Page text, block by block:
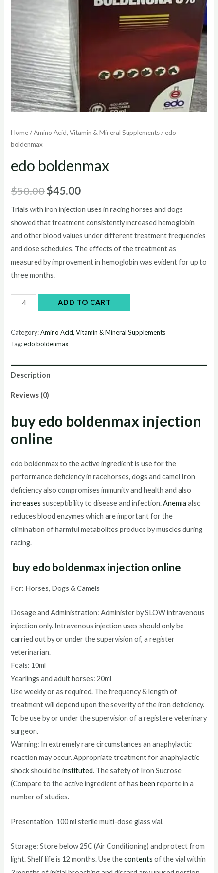
Home/Amino Acid, Vitamin & Mineral Supplements/ edo
boldenmax
edo boldenmax
$50.00Original
price
was:
$50.00.
$45.00Current
price
is:
$45.00.
Trials with iron injection uses in racing horses and dogs
showed that treatment consistently increased hemoglobin
and other blood values under different treatment frequencies
and dose schedules. The effects of the treatment as
measured by improvement in hemoglobin was evident for up to
three months.
boldenmax
ADD TO CART
Category:Amino Acid, Vitamin & Mineral Supplements
Tag:edo boldenmax
Description
Reviews (0)
buy edo boldenmax injection
online
edo boldenmax to the active ingredient is use for the
performance deficiency in racehorses, dogs and camel Iron
deficiency also compromises immunity and health and also
increases susceptibility to disease and infection.Anemia also
reduces blood enzymes which are important for the
elimination of harmful metabolites produce by muscles during
racing.
buy edo boldenmax injection online
For: Horses, Dogs & Camels
Dosage and Administration: Administer by SLOW intravenous
injection only. Intravenous injection uses should only be
carried out by or under the supervision of, a register
veterinarian.
Foals: 10ml
Yearlings and adult horses: 20ml
Use weekly or as required. The frequency & length of
treatment will depend upon the severity of the iron deficiency.
To be use by or under the supervision of a registere veterinary
surgeon.
Warning: In extremely rare circumstances an anaphylactic
reaction may occur. Appropriate treatment for anaphylactic
shock should beinstituted. The safety of Iron Sucrose
(Compare to the active ingredient of hasbeen reporte in a
number of studies.
Presentation: 100 ml sterile multi-dose glass vial.
Storage: Store below 25C (Air Conditioning) and protect from
light. Shelf life is 12 months. Use thecontents of the vial within